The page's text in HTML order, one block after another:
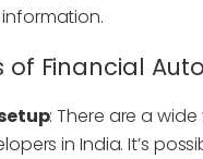
Financial
: There are a
in India. It’s